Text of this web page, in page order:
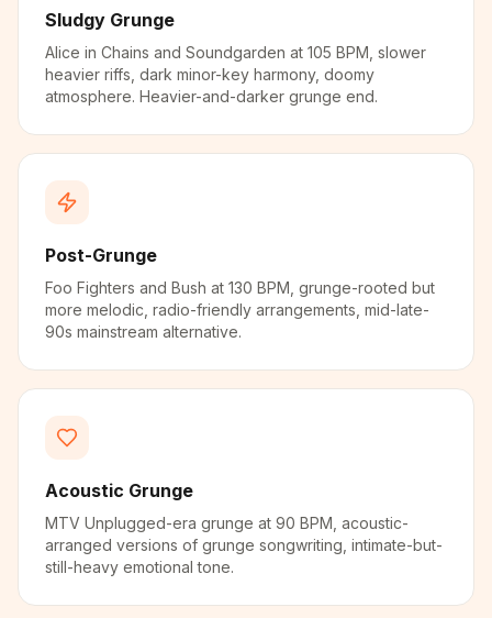
Sludgy Grunge
Alice in Chains and Soundgarden at 105 BPM, slower
heavier riffs, dark minor-key harmony, doomy
atmosphere. Heavier-and-darker grunge end.
Post-Grunge
Foo Fighters and Bush at 130 BPM, grunge-rooted but
more melodic, radio-friendly arrangements, mid-late-
90s mainstream alternative.
Acoustic Grunge
MTV Unplugged-era grunge at 90 BPM, acoustic-
arranged versions of grunge songwriting, intimate-but-
still-heavy emotional tone.